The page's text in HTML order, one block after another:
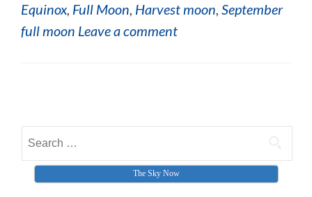
Equinox, Full Moon, Harvest moon, September
full moon Leave a comment
Search for:
The Sky Now